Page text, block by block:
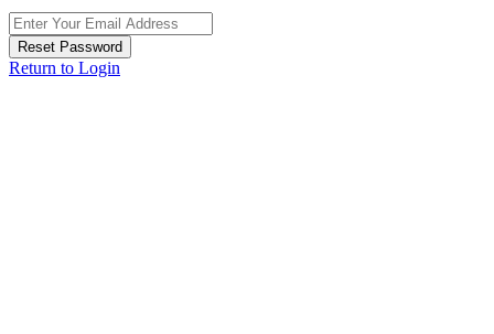
Reset Password
Return to Login